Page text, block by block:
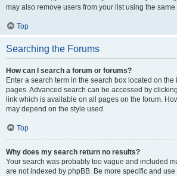
may also remove users from your list using the same
Top
Searching the Forums
How can I search a forum or forums?
Enter a search term in the search box located on the
pages. Advanced search can be accessed by
link which is available on all pages on the forum.
may depend on the style used.
Top
Why does my search return no results?
Your search was probably too vague and included
are not indexed by phpBB. Be more specific and